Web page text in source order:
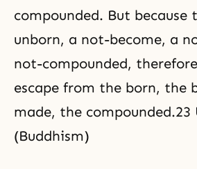
compounded. But because
unborn, a not-become, a
not-compounded,
escape from the born, the
made, the compounded.23
(Buddhism)